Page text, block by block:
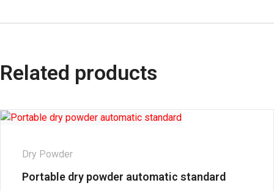
Related products
Dry Powder
Portable dry powder automatic standard